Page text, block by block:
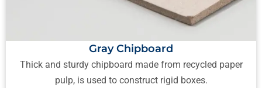
Gray Chipboard
Thick and sturdy chipboard made from recycled paper
pulp, is used to construct rigid boxes.